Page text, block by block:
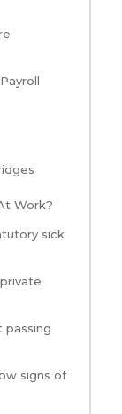
Work?
sick
passing
signs of